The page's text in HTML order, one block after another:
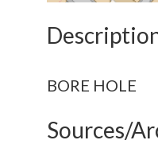
Sources/